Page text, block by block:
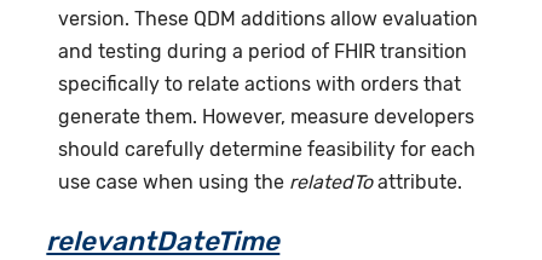
version. These QDM additions allow evaluation
and testing during a period of FHIR transition
specifically to relate actions with orders that
generate them. However, measure developers
should carefully determine feasibility for each
use case when using the relatedToattribute.
relevantDateTime